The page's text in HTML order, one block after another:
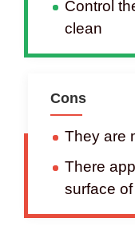
Control
clean
Cons
They are
There
surface of